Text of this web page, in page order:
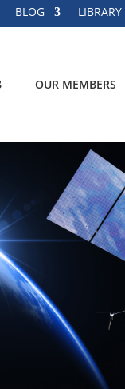
BLOG LIBRARY
OUR MEMBERS